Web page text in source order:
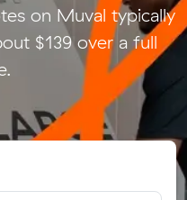
on Muval typically
$139 over a full